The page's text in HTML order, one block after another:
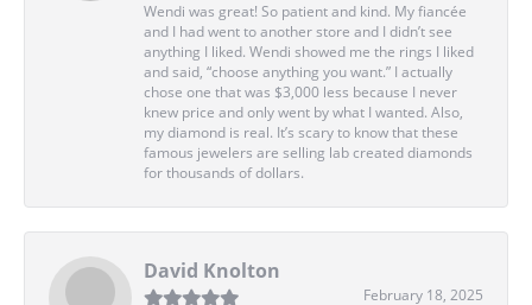
Wendi was great! So patient and kind. My fiancée
and I had went to another store and I didn’t see
anything I liked. Wendi showed me the rings I liked
and said, “choose anything you want.” I actually
chose one that was $3,000 less because I never
knew price and only went by what I wanted. Also,
my diamond is real. It’s scary to know that these
famous jewelers are selling lab created diamonds
for thousands of dollars.
David Knolton
February 18, 2025